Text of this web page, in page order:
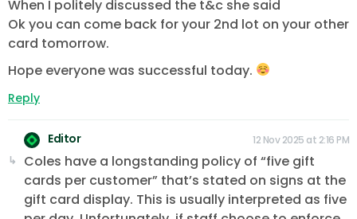
When I politely discussed the t&c she said
Ok you can come back for your 2nd lot on your other
card tomorrow.
Hope everyone was successful today.
Reply
Editor 12 Nov 2025 at 2:16 PM
Coles have a longstanding policy of “five gift
cards per customer” that’s stated on signs at the
gift card display. This is usually interpreted as five